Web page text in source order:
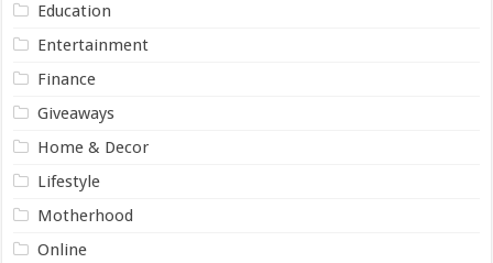
Education
Entertainment
Finance
Giveaways
Home & Decor
Lifestyle
Motherhood
Online